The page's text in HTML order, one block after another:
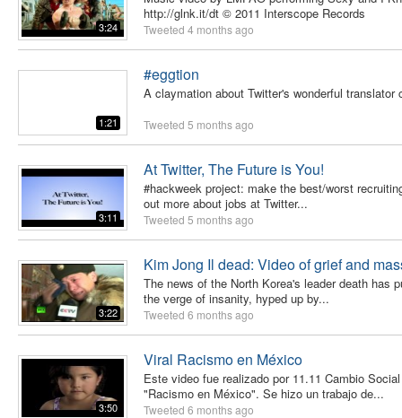
3:24
http://glnk.it/dt © 2011 Interscope Records
Tweeted 4 months ago
1:21
#eggtion
A claymation about Twitter's wonderful translator
Tweeted 5 months ago
3:11
At Twitter, The Future is You!
#hackweek project: make the best/worst
out more about jobs at Twitter...
Tweeted 5 months ago
3:22
Kim Jong Il dead: Video of grief and
The news of the North Korea's leader death has
the verge of insanity, hyped up by...
Tweeted 6 months ago
3:50
Viral Racismo en México
Este video fue realizado por 11.11 Cambio
"Racismo en México". Se hizo un trabajo de...
Tweeted 6 months ago